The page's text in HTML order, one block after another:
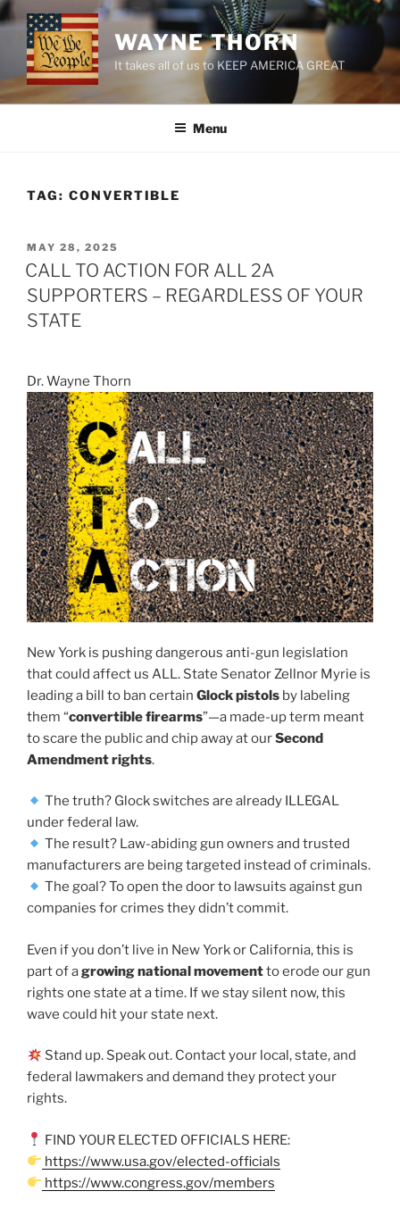
Skip
to
content
WAYNE THORN
It takes all of us to KEEP AMERICA GREAT
Menu
TAG: CONVERTIBLE
POSTED
ON
MAY 28, 2025
CALL TO ACTION FOR ALL 2A
SUPPORTERS – REGARDLESS OF YOUR
STATE
Dr. Wayne Thorn
New York is pushing dangerous anti-gun legislation
that could affect us ALL. State Senator Zellnor Myrie is
leading a bill to ban certain Glock pistols by labeling
them “convertible firearms”—a made-up term meant
to scare the public and chip away at ourSecond
Amendment rights.
The truth? Glock switches are already ILLEGAL
under federal law.
The result? Law-abiding gun owners and trusted
manufacturers are being targeted instead of criminals.
The goal? To open the door to lawsuits against gun
companies for crimes they didn’t commit.
Even if you don’t live in New York or California, this is
part of agrowing national movementto erode our gun
rights one state at a time. If we stay silent now, this
wave could hit your state next.
Stand up. Speak out. Contact your local, state, and
federal lawmakers and demand they protect your
rights.
FIND YOUR ELECTED OFFICIALS HERE:
https://www.usa.gov/elected-officials
https://www.congress.gov/members